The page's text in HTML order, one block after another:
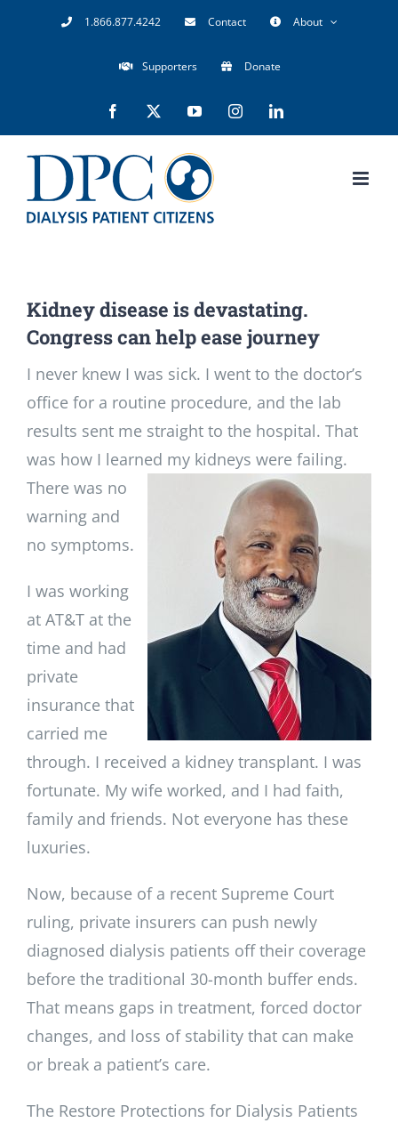
1.866.877.4242 Contact About
Supporters Donate
Facebook YouTubeInstagramLinkedIn
Kidney disease is devastating.
Congress can help ease journey
I never knew I was sick. I went to the doctor’s
office for a routine procedure, and the lab
results sent me straight to the hospital. That
was how I learned my kidneys were failing.
There was no
warning and
no symptoms.
I was working
at AT&T at the
time and had
private
insurance that
carried me
through. I received a kidney transplant. I was
fortunate. My wife worked, and I had faith,
family and friends. Not everyone has these
luxuries.
Now, because of a recent Supreme Court
ruling, private insurers can push newly
diagnosed dialysis patients off their coverage
before the traditional 30-month buffer ends.
That means gaps in treatment, forced doctor
changes, and loss of stability that can make
or break a patient’s care.
The Restore Protections for Dialysis Patients